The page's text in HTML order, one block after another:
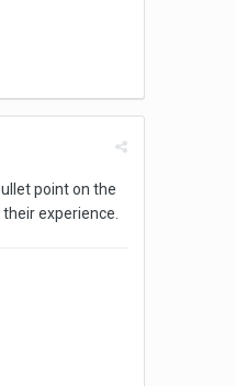
point on the
experience.